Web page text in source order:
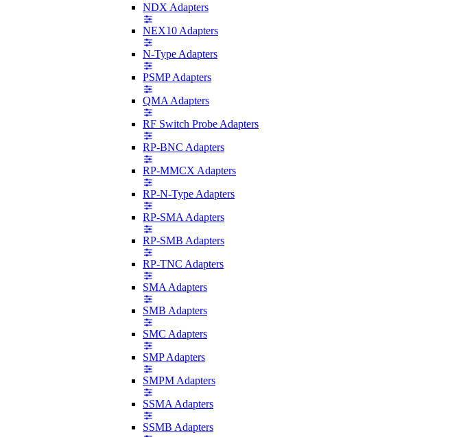
NDX Adapters
NEX10 Adapters
N-Type Adapters
PSMP Adapters
QMA Adapters
RF Switch Probe Adapters
RP-BNC Adapters
RP-MMCX Adapters
RP-N-Type Adapters
RP-SMA Adapters
RP-SMB Adapters
RP-TNC Adapters
SMA Adapters
SMB Adapters
SMC Adapters
SMP Adapters
SMPM Adapters
SSMA Adapters
SSMB Adapters